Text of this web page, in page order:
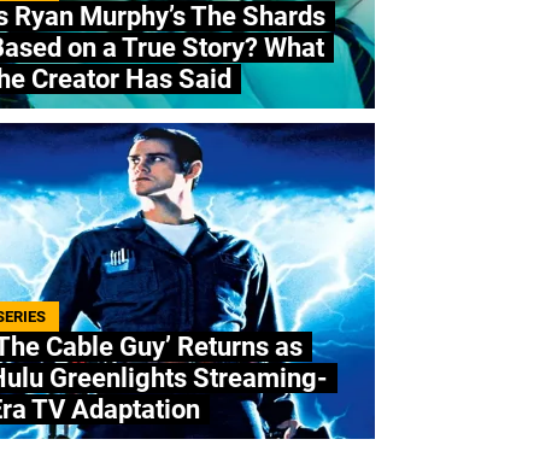
Ryan Murphy’s The Shards
on a True Story? What
Creator Has Said
Cable Guy’ Returns as
Greenlights Streaming-
TV Adaptation